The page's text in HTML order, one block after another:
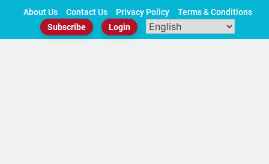
About Us Contact Us Privacy Policy
Terms & Conditions
Subscribe
Login